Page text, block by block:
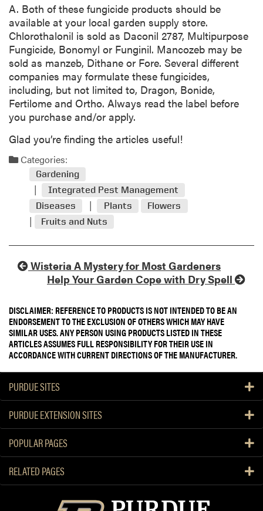
A. Both of these fungicide products should be
available at your local garden supply store.
Chlorothalonil is sold as Daconil 2787, Multipurpose
Fungicide, Bonomyl or Funginil. Mancozeb may be
sold as manzeb, Dithane or Fore. Several different
companies may formulate these fungicides,
including, but not limited to, Dragon, Bonide,
Fertilome and Ortho. Always read the label before
you purchase and/or apply.
Glad you’re finding the articles useful!
Categories:
Gardening
Integrated Pest Management
Diseases
Plants
Flowers
Fruits and Nuts
Wisteria A Mystery for Most Gardeners
Help Your Garden Cope with Dry Spell
DISCLAIMER: REFERENCE TO PRODUCTS IS NOT INTENDED TO BE AN
ENDORSEMENT TO THE EXCLUSION OF OTHERS WHICH MAY HAVE
SIMILAR USES. ANY PERSON USING PRODUCTS LISTED IN THESE
ARTICLES ASSUMES FULL RESPONSIBILITY FOR THEIR USE IN
ACCORDANCE WITH CURRENT DIRECTIONS OF THE MANUFACTURER.
PURDUE SITES
PURDUE EXTENSION SITES
POPULAR PAGES
RELATED PAGES